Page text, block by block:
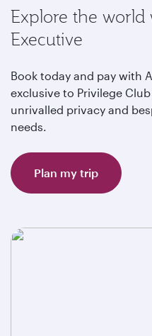
Explore the world
Executive
Book today and pay with
exclusive to Privilege
unrivalled privacy and
needs.
Plan my trip